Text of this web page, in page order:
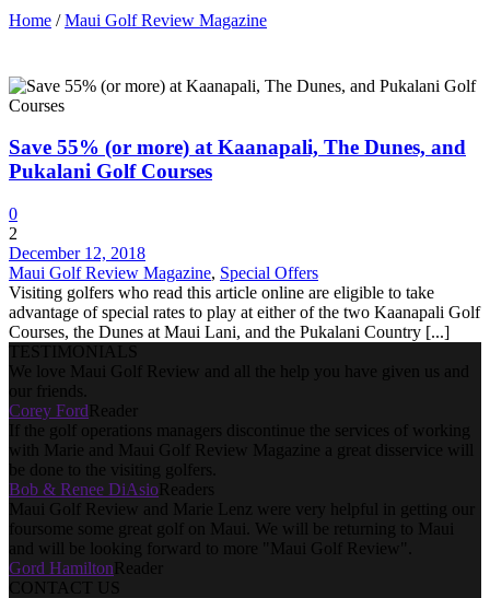
Home /Maui Golf Review Magazine
Save 55% (or more) at Kaanapali, The Dunes, and
Pukalani Golf Courses
0
2
December 12, 2018
Maui Golf Review Magazine, Special Offers
Visiting golfers who read this article online are eligible to take
advantage of special rates to play at either of the two Kaanapali Golf
Courses, the Dunes at Maui Lani, and the Pukalani Country [...]
TESTIMONIALS
We love Maui Golf Review and all the help you have given us and
our friends.
Corey FordReader
If the golf operations managers discontinue the services of working
with Marie and Maui Golf Review Magazine a great disservice will
be done to the visiting golfers.
Bob & Renee DiAsioReaders
Maui Golf Review and Marie Lenz were very helpful in getting our
foursome some great golf on Maui. We will be returning to Maui
and will be looking forward to more "Maui Golf Review".
Gord HamiltonReader
CONTACT US